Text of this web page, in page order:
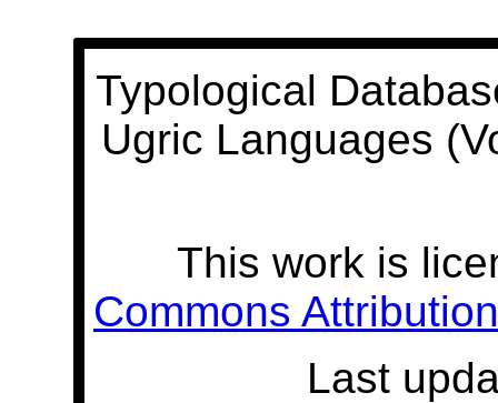
Typological
Ugric Languages
This work is
Commons
Last